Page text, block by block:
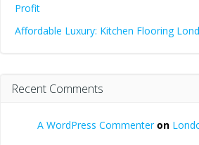
Profit
Affordable Luxury: Kitchen Flooring
Recent Comments
A WordPress Commenteron